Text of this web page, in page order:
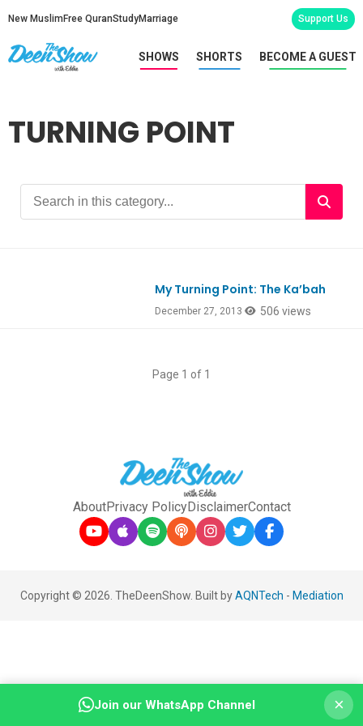
New Muslim Free QuranStudyMarriage Support Us
SHOWS SHORTS BECOME A GUEST
TURNING POINT
My Turning Point: The Ka’bah
December 27, 2013 506 views
Page 1 of 1
AboutPrivacy PolicyDisclaimerContact
Copyright © 2026. TheDeenShow. Built byAQNTech - Mediation
Join our WhatsApp Channel ×